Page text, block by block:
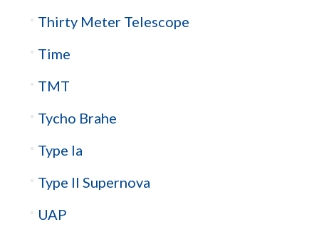
Thirty Meter Telescope
Time
TMT
Tycho Brahe
Type Ia
Type II Supernova
UAP